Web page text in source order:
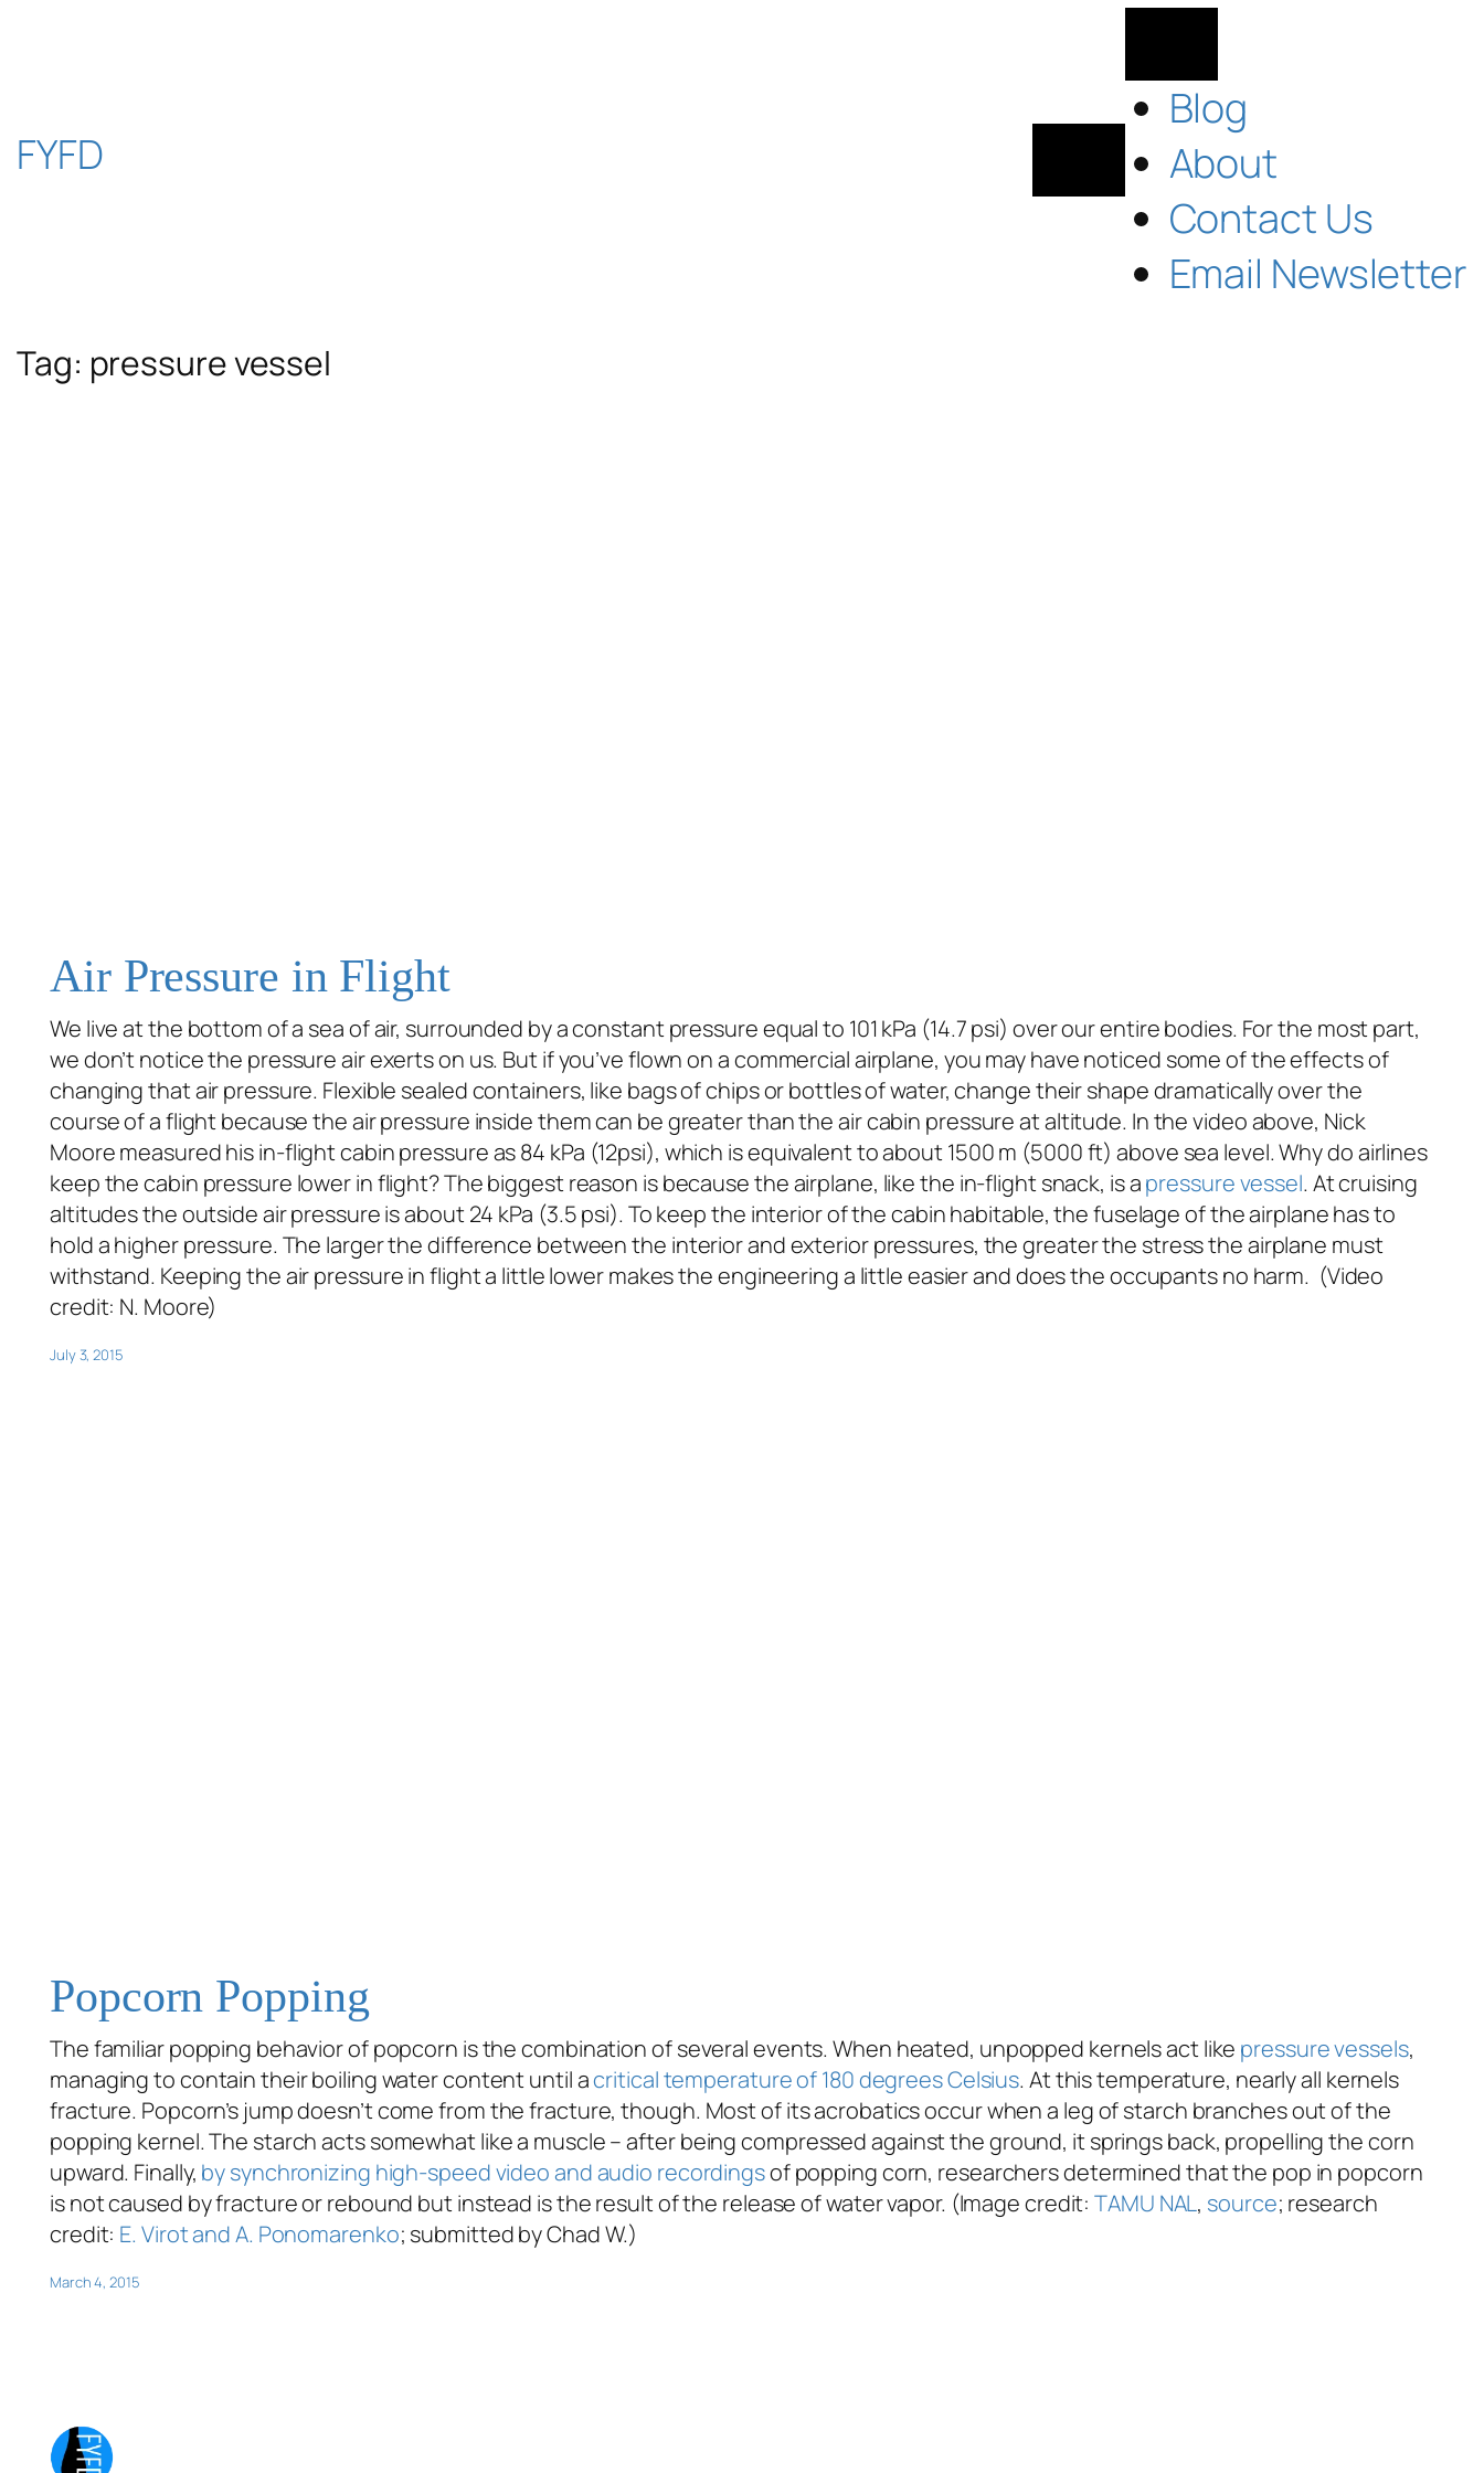
content
FYFD
Blog
About
Contact Us
Email Newsletter
Tag: pressure vessel
Air Pressure in Flight
We live at the bottom of a sea of air, surrounded by a constant pressure equal to 101 kPa (14.7 psi) over our entire bodies. For the most part,
we don’t notice the pressure air exerts on us. But if you’ve flown on a commercial airplane, you may have noticed some of the effects of
changing that air pressure. Flexible sealed containers, like bags of chips or bottles of water, change their shape dramatically over the
course of a flight because the air pressure inside them can be greater than the air cabin pressure at altitude. In the video above, Nick
Moore measured his in-flight cabin pressure as 84 kPa (12psi), which is equivalent to about 1500 m (5000 ft) above sea level. Why do airlines
keep the cabin pressure lower in flight? The biggest reason is because the airplane, like the in-flight snack, is apressure vessel. At cruising
altitudes the outside air pressure is about 24 kPa (3.5 psi). To keep the interior of the cabin habitable, the fuselage of the airplane has to
hold a higher pressure. The larger the difference between the interior and exterior pressures, the greater the stress the airplane must
withstand. Keeping the air pressure in flight a little lower makes the engineering a little easier and does the occupants no harm. (Video
credit: N. Moore)
July 3, 2015
Popcorn Popping
The familiar popping behavior of popcorn is the combination of several events. When heated, unpopped kernels act like pressure vessels,
managing to contain their boiling water content until acritical temperature of 180 degrees Celsius. At this temperature, nearly all kernels
fracture. Popcorn’s jump doesn’t come from the fracture, though. Most of its acrobatics occur when a leg of starch branches out of the
popping kernel. The starch acts somewhat like a muscle – after being compressed against the ground, it springs back, propelling the corn
upward. Finally, by synchronizing high-speed video and audio recordingsof popping corn, researchers determined that the pop in popcorn
is not caused by fracture or rebound but instead is the result of the release of water vapor. (Image credit:TAMU NAL, source; research
credit: E. Virot and A. Ponomarenko; submitted by Chad W.)
March 4, 2015